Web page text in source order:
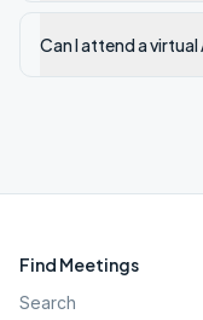
Can I attend a virtual
Find Meetings
Search